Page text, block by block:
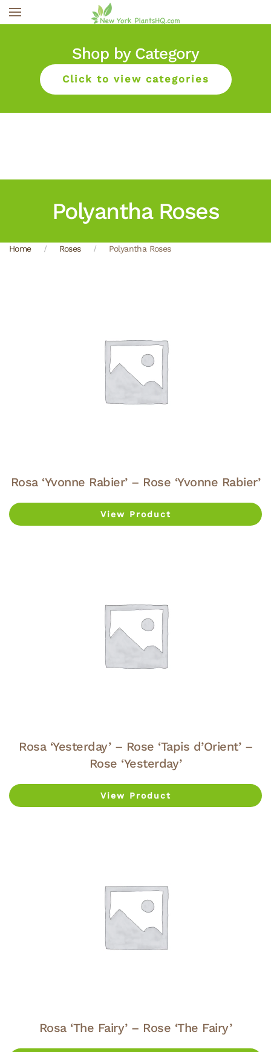
Shop by Category
Click to view categories
Polyantha Roses
Home Roses Polyantha Roses
Rosa ‘Yvonne Rabier’ – Rose ‘Yvonne Rabier’
View Product
Rosa ‘Yesterday’ – Rose ‘Tapis d’Orient’ –
Rose ‘Yesterday’
View Product
Rosa ‘The Fairy’ – Rose ‘The Fairy’